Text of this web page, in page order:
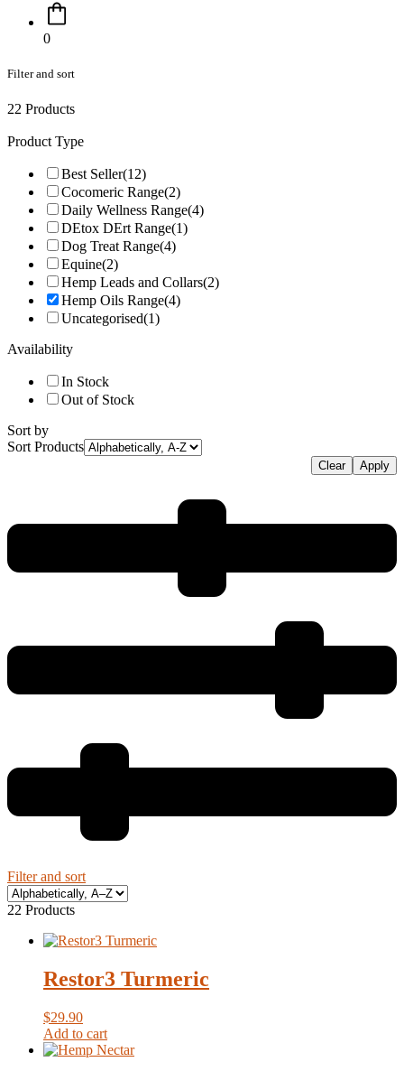
0
Filter and sort
22 Products
Product Type
Best Seller(12)
Cocomeric Range(2)
Daily Wellness Range(4)
DEtox DErt Range(1)
Dog Treat Range(4)
Equine(2)
Hemp Leads and Collars(2)
Hemp Oils Range(4)
Uncategorised(1)
Availability
In Stock
Out of Stock
Sort by
Sort Products
Apply
Clear
Filter and sort
22 Products
Restor3 Turmeric
$29.90
Add to cart